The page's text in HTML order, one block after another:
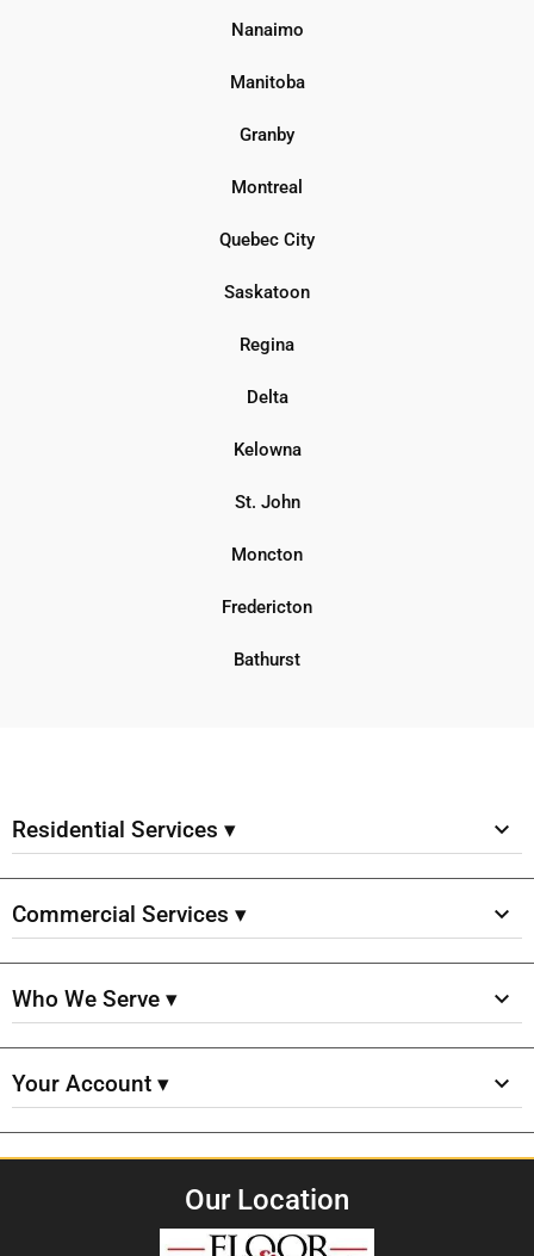
Nanaimo
Manitoba
Granby
Montreal
Quebec City
Saskatoon
Regina
Delta
Kelowna
St. John
Moncton
Fredericton
Bathurst
Residential Services ▾
Commercial Services ▾
Who We Serve ▾
Your Account ▾
Our Location